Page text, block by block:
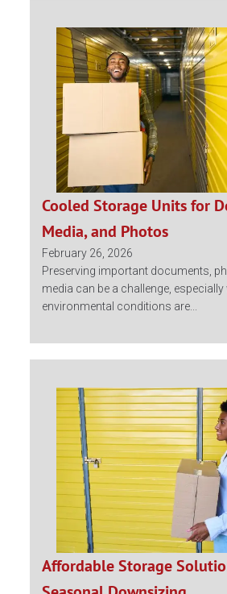
Cooled Storage Units for
Media, and Photos
February 26, 2026
Preserving important documents,
media can be a challenge, especially
environmental conditions are...
Affordable Storage